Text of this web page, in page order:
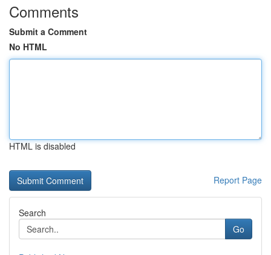
Comments
Submit a Comment
No HTML
HTML is disabled
Report Page
Search
Go